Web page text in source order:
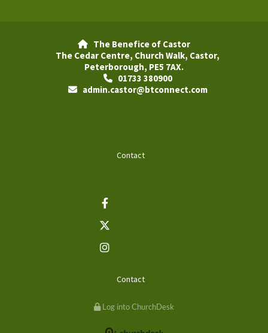

The Benefice of Castor
The Cedar Centre, Church Walk, Castor,
Peterborough, PE5 7AX.
01733 380900
admin.castor@btconnect.com
Contact
Contact
Log into ChurchDesk